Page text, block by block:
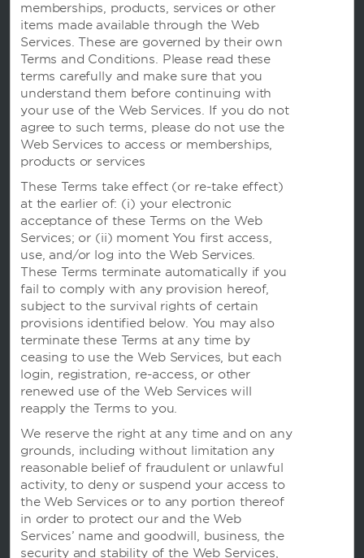
memberships, products, services or other
items made available through the Web
Services. These are governed by their own
Terms and Conditions. Please read these
terms carefully and make sure that you
understand them before continuing with
your use of the Web Services. If you do not
agree to such terms, please do not use the
Web Services to access or memberships,
products or services
These Terms take effect (or re-take effect)
at the earlier of: (i) your electronic
acceptance of these Terms on the Web
Services; or (ii) moment You first access,
use, and/or log into the Web Services.
These Terms terminate automatically if you
fail to comply with any provision hereof,
subject to the survival rights of certain
provisions identified below. You may also
terminate these Terms at any time by
ceasing to use the Web Services, but each
login, registration, re-access, or other
renewed use of the Web Services will
reapply the Terms to you.
We reserve the right at any time and on any
grounds, including without limitation any
reasonable belief of fraudulent or unlawful
activity, to deny or suspend your access to
the Web Services or to any portion thereof
in order to protect our and the Web
Services’ name and goodwill, business, the
security and stability of the Web Services,
我们的品牌
温德姆酒店
度假屋，俱乐部度假村和公寓
Caesars Rewards
本网站使用信息记录程序，以便我们可以记住您并了解您和其他访客是如何使用本网站的，目的是让我们能
够改善用户体验。
我们在建立网站时已致力于考虑残障人士的使用问题。 不过，如果您在使用我们的网站时遇到任何困难，请
发送电子邮件至accessibility@wyndham.com 联系我们。我们将致力于确保您有完整的权限，访问我
们在网站上公布的所有信息。您可致电我们的会员服务中心热线 400-820-8831，客服专员可为您提供酒
店和温德姆奖赏计划的相关信息及协助。
Apple 和 Apple 标志是 Apple Inc. 在美国和其他国家和地区注册的商标。 App Store 是 Apple Inc. 的